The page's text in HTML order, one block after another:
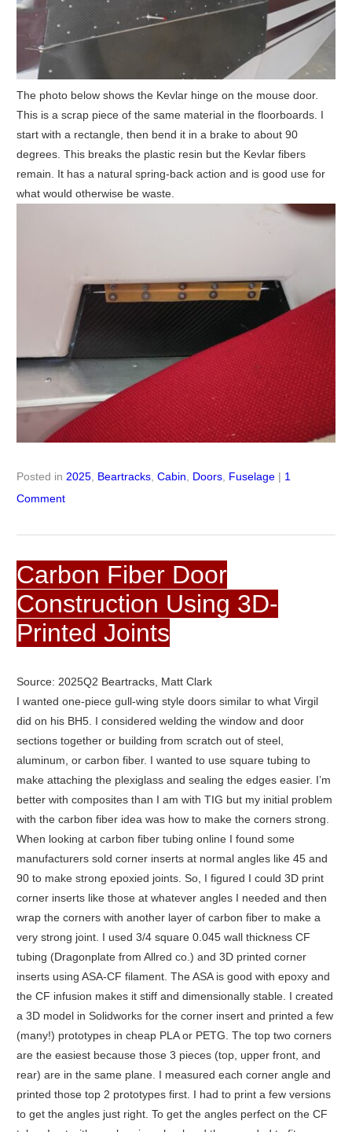
The photo below shows the Kevlar hinge on the mouse door.
This is a scrap piece of the same material in the floorboards. I
start with a rectangle, then bend it in a brake to about 90
degrees. This breaks the plastic resin but the Kevlar fibers
remain. It has a natural spring-back action and is good use for
what would otherwise be waste.
Posted in 2025, Beartracks, Cabin, Doors, Fuselage | 1
Comment
Carbon Fiber Door
Construction Using 3D-
Printed Joints
Source: 2025Q2 Beartracks, Matt Clark
I wanted one-piece gull-wing style doors similar to what Virgil
did on his BH5. I considered welding the window and door
sections together or building from scratch out of steel,
aluminum, or carbon fiber. I wanted to use square tubing to
make attaching the plexiglass and sealing the edges easier. I’m
better with composites than I am with TIG but my initial problem
with the carbon fiber idea was how to make the corners strong.
When looking at carbon fiber tubing online I found some
manufacturers sold corner inserts at normal angles like 45 and
90 to make strong epoxied joints. So, I figured I could 3D print
corner inserts like those at whatever angles I needed and then
wrap the corners with another layer of carbon fiber to make a
very strong joint. I used 3/4 square 0.045 wall thickness CF
tubing (Dragonplate from Allred co.) and 3D printed corner
inserts using ASA-CF filament. The ASA is good with epoxy and
the CF infusion makes it stiff and dimensionally stable. I created
a 3D model in Solidworks for the corner insert and printed a few
(many!) prototypes in cheap PLA or PETG. The top two corners
are the easiest because those 3 pieces (top, upper front, and
rear) are in the same plane. I measured each corner angle and
printed those top 2 prototypes first. I had to print a few versions
to get the angles just right. To get the angles perfect on the CF